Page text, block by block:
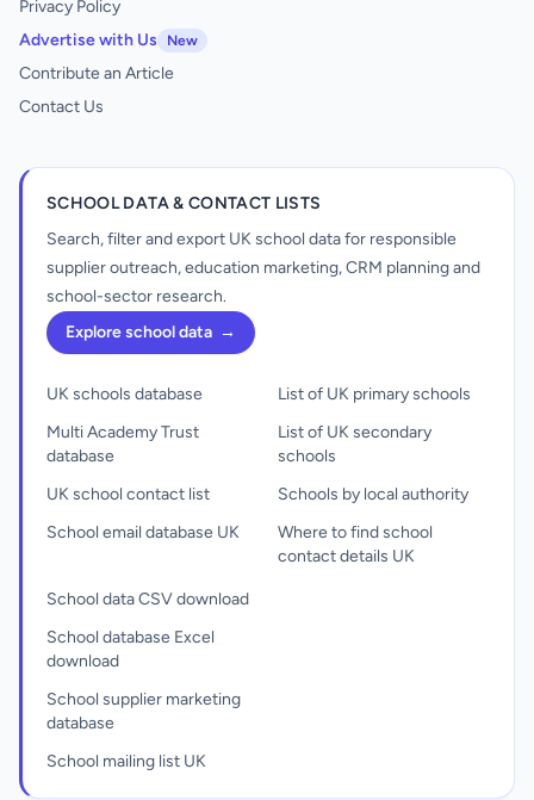
Privacy Policy
Advertise with Us
New
Contribute an Article
Contact Us
SCHOOL DATA & CONTACT LISTS
Search, filter and export UK school data for responsible
supplier outreach, education marketing, CRM planning and
school-sector research.
Explore school data →
UK schools database
Multi Academy Trust
database
UK school contact list
School email database UK
List of UK primary schools
List of UK secondary
schools
Schools by local authority
Where to find school
contact details UK
School data CSV download
School database Excel
download
School supplier marketing
database
School mailing list UK